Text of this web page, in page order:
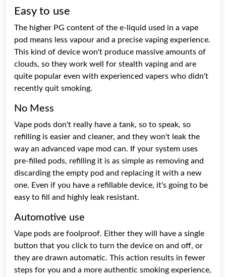
Easy to use
The higher PG content of the e-liquid used in a vape
pod means less vapour and a precise vaping experience.
This kind of device won't produce massive amounts of
clouds, so they work well for stealth vaping and are
quite popular even with experienced vapers who didn't
recently quit smoking.
No Mess
Vape pods don't really have a tank, so to speak, so
refilling is easier and cleaner, and they won't leak the
way an advanced vape mod can. If your system uses
pre-filled pods, refilling it is as simple as removing and
discarding the empty pod and replacing it with a new
one. Even if you have a refillable device, it's going to be
easy to fill and highly leak resistant.
Automotive use
Vape pods are foolproof. Either they will have a single
button that you click to turn the device on and off, or
they are drawn automatic. This action results in fewer
steps for you and a more authentic smoking experience,